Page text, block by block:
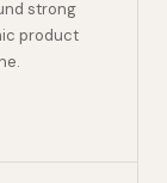
strong
product